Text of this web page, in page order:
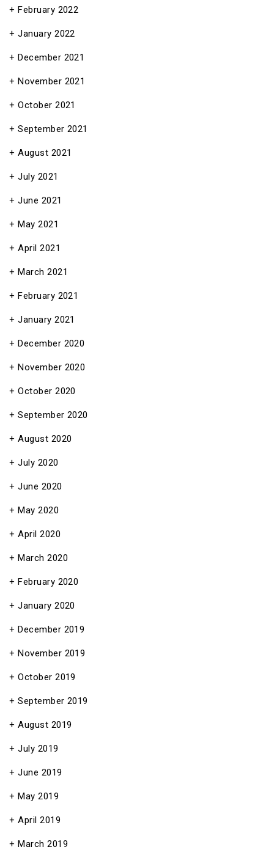
February 2022
January 2022
December 2021
November 2021
October 2021
September 2021
August 2021
July 2021
June 2021
May 2021
April 2021
March 2021
February 2021
January 2021
December 2020
November 2020
October 2020
September 2020
August 2020
July 2020
June 2020
May 2020
April 2020
March 2020
February 2020
January 2020
December 2019
November 2019
October 2019
September 2019
August 2019
July 2019
June 2019
May 2019
April 2019
March 2019